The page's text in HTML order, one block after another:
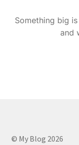
Something big
and
© My Blog 2026